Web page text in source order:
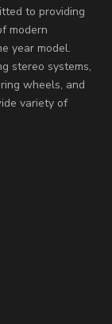
to providing
modern
year model.
stereo systems,
wheels, and
variety of